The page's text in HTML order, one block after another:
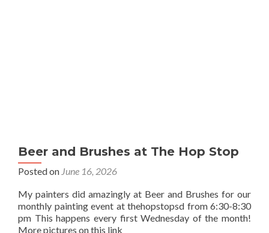
Beer and Brushes at The Hop Stop
Posted on June 16, 2026
My painters did amazingly at Beer and Brushes for our
monthly painting event at thehopstopsd from 6:30-8:30
pm This happens every first Wednesday of the month!
More pictures on this link